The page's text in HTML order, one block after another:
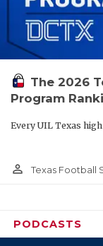
The 2026
Program
Every UIL Texas
person_outline Texas Football
PODCASTS